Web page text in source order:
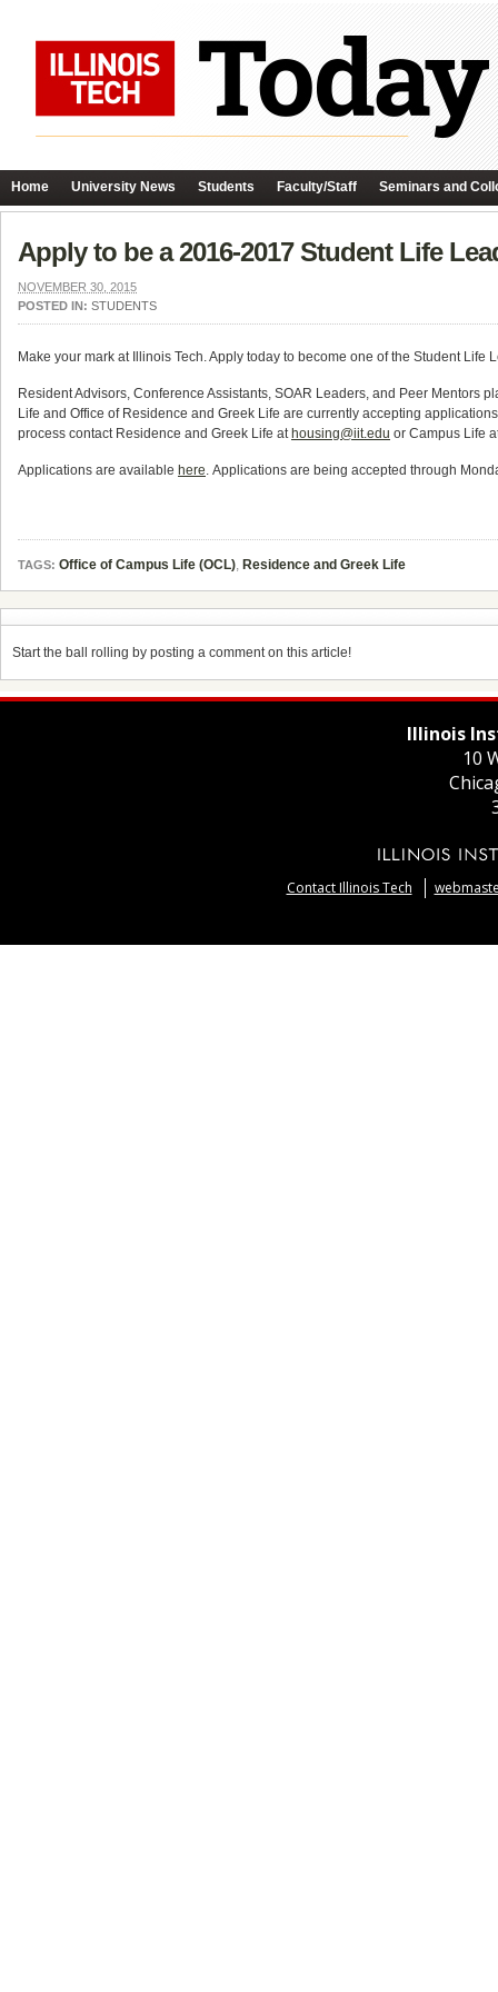
Home University News Students Faculty/Staff Seminars and
Apply to be a 2016-2017 Student Life
NOVEMBER 30, 2015
POSTED IN: STUDENTS
Make your mark at Illinois Tech. Apply today to become one of the Student Life
Resident Advisors, Conference Assistants, SOAR Leaders, and Peer Mentors
Life and Office of Residence and Greek Life are currently accepting
process contact Residence and Greek Life at housing@iit.edu or Campus Life
Applications are available here. Applications are being accepted through
TAGS: Office of Campus Life (OCL), Residence and Greek Life
Start the ball rolling by posting a comment on this article!
Illinois
10
Contact Illinois Tech